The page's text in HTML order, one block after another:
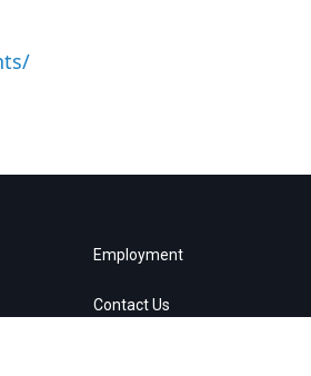
Employment
Contact Us